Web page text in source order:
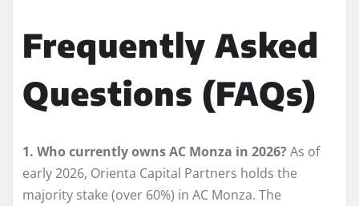
Frequently Asked
Questions (FAQs)
1. Who currently owns AC Monza in 2026? As of
early 2026, Orienta Capital Partners holds the
majority stake (over 60%) in AC Monza. The